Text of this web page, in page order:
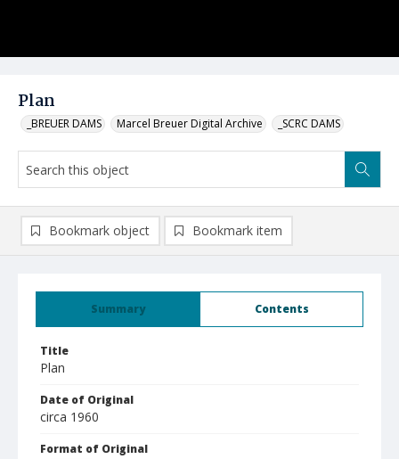
Plan
_BREUER DAMS Marcel Breuer Digital Archive _SCRC DAMS
Summary Contents
Title
Plan
Date of Original
circa 1960
Format of Original
Bookmark object Bookmark item